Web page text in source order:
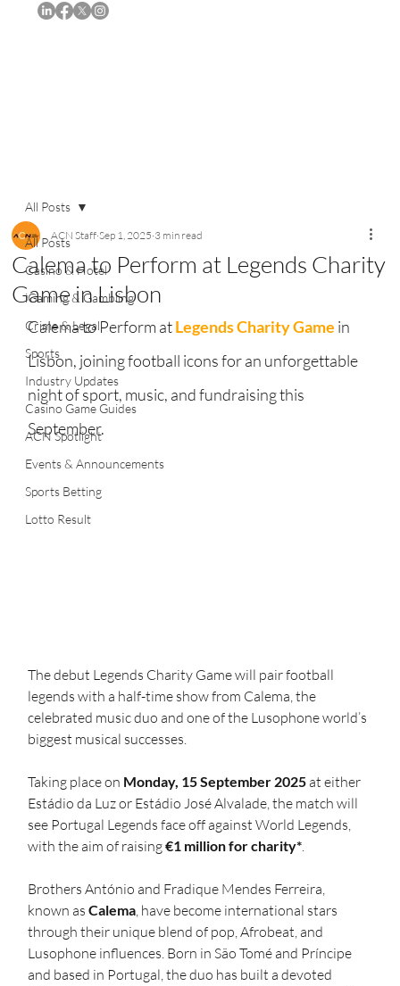
All Posts
Casino & Hotel
iGaming & Gambling
Crime & Legal
Sports
Industry Updates
Casino Game Guides
ACN Spotlight
Events & Announcements
Sports Betting
Lotto Result
All Posts
Calema to Perform at Legends Charity
Game in Lisbon
ACN Staff Sep 1, 2025 3 min read
Calema to Perform at Legends Charity Game in
Lisbon, joining football icons for an unforgettable
night of sport, music, and fundraising this
September.
The debut Legends Charity Game will pair football
legends with a half-time show from Calema, the
celebrated music duo and one of the Lusophone world’s
biggest musical successes.
Taking place on Monday, 15 September 2025 at either
Estádio da Luz or Estádio José Alvalade, the match will
see Portugal Legends face off against World Legends,
with the aim of raising €1 million for charity*.
Brothers António and Fradique Mendes Ferreira,
known as Calema, have become international stars
through their unique blend of pop, Afrobeat, and
Lusophone influences. Born in São Tomé and Príncipe
and based in Portugal, the duo has built a devoted